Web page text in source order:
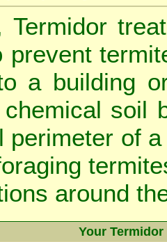
Termidor
prevent
a building
soil
perimeter of
around
Your